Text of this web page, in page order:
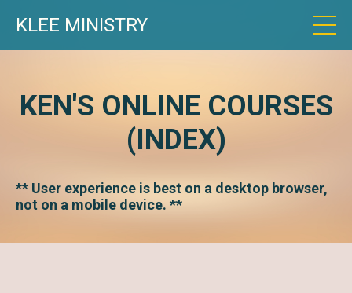
KLEE MINISTRY
KEN'S ONLINE COURSES
(INDEX)
** User experience is best on a desktop browser,
not on a mobile device. **